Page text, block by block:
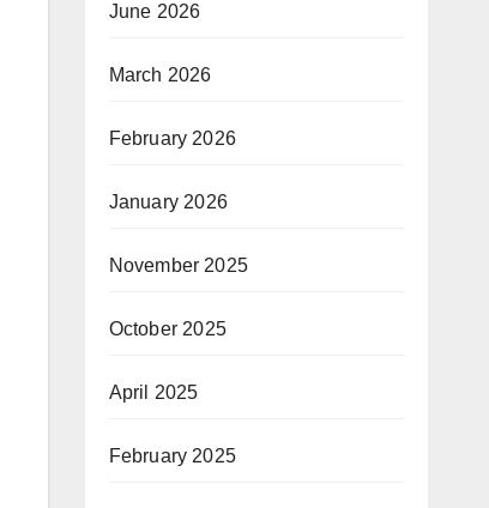
June 2026
March 2026
February 2026
January 2026
November 2025
October 2025
April 2025
February 2025